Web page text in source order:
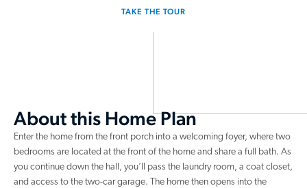
TAKE THE TOUR
About this Home Plan
Enter the home from the front porch into a welcoming foyer, where two
bedrooms are located at the front of the home and share a full bath. As
you continue down the hall, you’ll pass the laundry room, a coat closet,
and access to the two-car garage. The home then opens into the